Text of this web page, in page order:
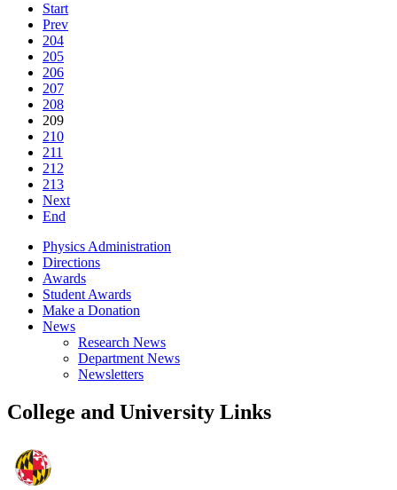
Start
Prev
204
205
206
207
208
209
210
211
212
213
Next
End
Physics Administration
Directions
Awards
Student Awards
Make a Donation
News
Research News
Department News
Newsletters
College and University Links